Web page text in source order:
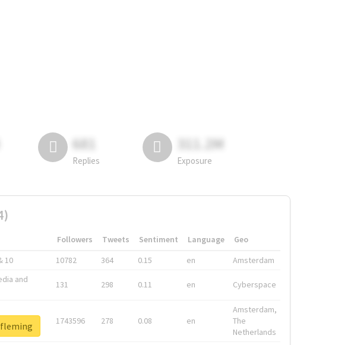
681
Replies
311.2M
Exposure
Followers Tweets Sentiment Language
Geo
10 10782 364 0.15 en Amsterdam
and
131 298 0.11 en Cyberspace
1743596 278 0.08 en
Amsterdam,
The
Netherlands